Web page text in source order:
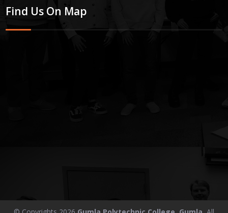
Find Us On Map